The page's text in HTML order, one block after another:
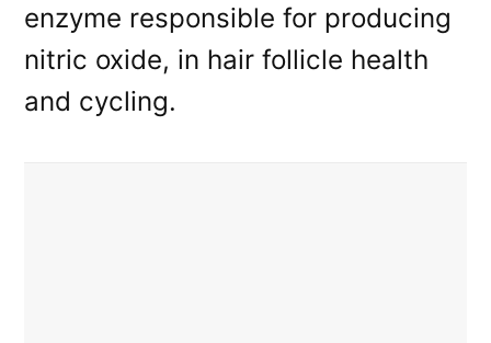
enzyme responsible for producing
nitric oxide, in hair follicle health
and cycling.